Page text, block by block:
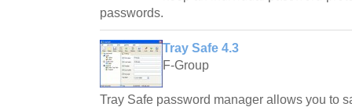
passwords.
Tray Safe 4.3
F-Group
Tray Safe password manager allows you to